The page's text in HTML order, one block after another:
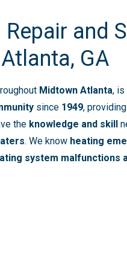
and
Atlanta, GA
Midtown Atlanta, is
since 1949, providing
the knowledge and skill
. We know heating
system malfunctions